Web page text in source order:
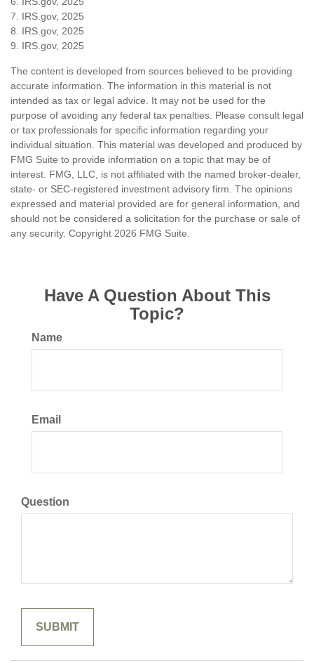
7. IRS.gov, 2025
8. IRS.gov, 2025
9. IRS.gov, 2025
The content is developed from sources believed to be providing
accurate information. The information in this material is not
intended as tax or legal advice. It may not be used for the
purpose of avoiding any federal tax penalties. Please consult legal
or tax professionals for specific information regarding your
individual situation. This material was developed and produced by
FMG Suite to provide information on a topic that may be of
interest. FMG, LLC, is not affiliated with the named broker-dealer,
state- or SEC-registered investment advisory firm. The opinions
expressed and material provided are for general information, and
should not be considered a solicitation for the purchase or sale of
any security. Copyright 2026 FMG Suite.
Have A Question About This
Topic?
Name
Email
Question